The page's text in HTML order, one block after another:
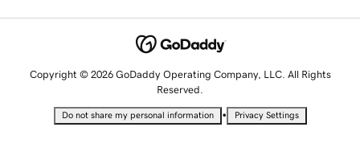
Copyright © 2026 GoDaddy Operating Company, LLC. All Rights
Reserved.
Do not share my personal information • Privacy Settings